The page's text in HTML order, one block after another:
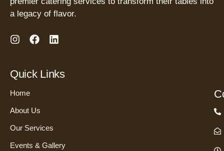
a legacy of flavor.
I
t
a
g
r
a
F
e
b
k
L
k
e
Quick Links
Home
About Us
Our Services
Events & Gallery